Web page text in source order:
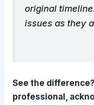
original
issues as they
See the
professional,